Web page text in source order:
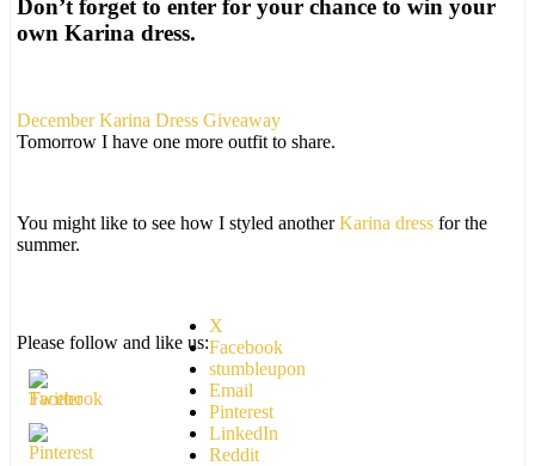
Don’t forget to enter for your chance to win your
own Karina dress.
December Karina Dress Giveaway
Tomorrow I have one more outfit to share.
You might like to see how I styled anotherKarina dress for the
summer.
Please follow and like us:
X
Facebook
stumbleupon
Email
Pinterest
LinkedIn
Reddit